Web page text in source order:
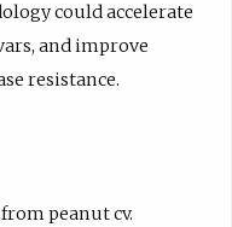
could accelerate
and improve
resistance.
peanut cv.